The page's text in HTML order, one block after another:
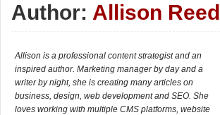
Author: Allison Reed
Allison is a professional content strategist and an
inspired author. Marketing manager by day and a
writer by night, she is creating many articles on
business, design, web development and SEO. She
loves working with multiple CMS platforms, website